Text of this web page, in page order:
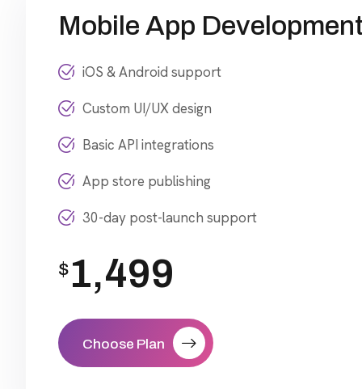
Mobile App
iOS & Android support
Custom UI/UX design
Basic API integrations
App store publishing
30-day post-launch support
$1,499
Choose Plan